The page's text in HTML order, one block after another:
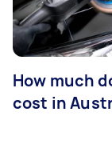
How much
cost in